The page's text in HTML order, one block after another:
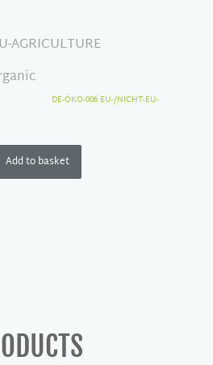
AGRICULTURE
DE-ÖKO-006 EU-/NICHT-EU-
Add to basket